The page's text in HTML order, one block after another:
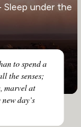
to spend a
the senses;
marvel at
day’s
under the